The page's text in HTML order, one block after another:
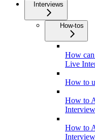
Interviews
How-tos
How
Live
How to
How to
Interview
How to
Interview